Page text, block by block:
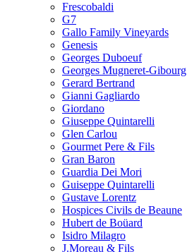
Frescobaldi
G7
Gallo Family Vineyards
Genesis
Georges Duboeuf
Georges Mugneret-Gibourg
Gerard Bertrand
Gianni Gagliardo
Giordano
Giuseppe Quintarelli
Glen Carlou
Gourmet Pere & Fils
Gran Baron
Guardia Dei Mori
Guiseppe Quintarelli
Gustave Lorentz
Hospices Civils de Beaune
Hubert de Boüard
Isidro Milagro
J.Moreau & Fils